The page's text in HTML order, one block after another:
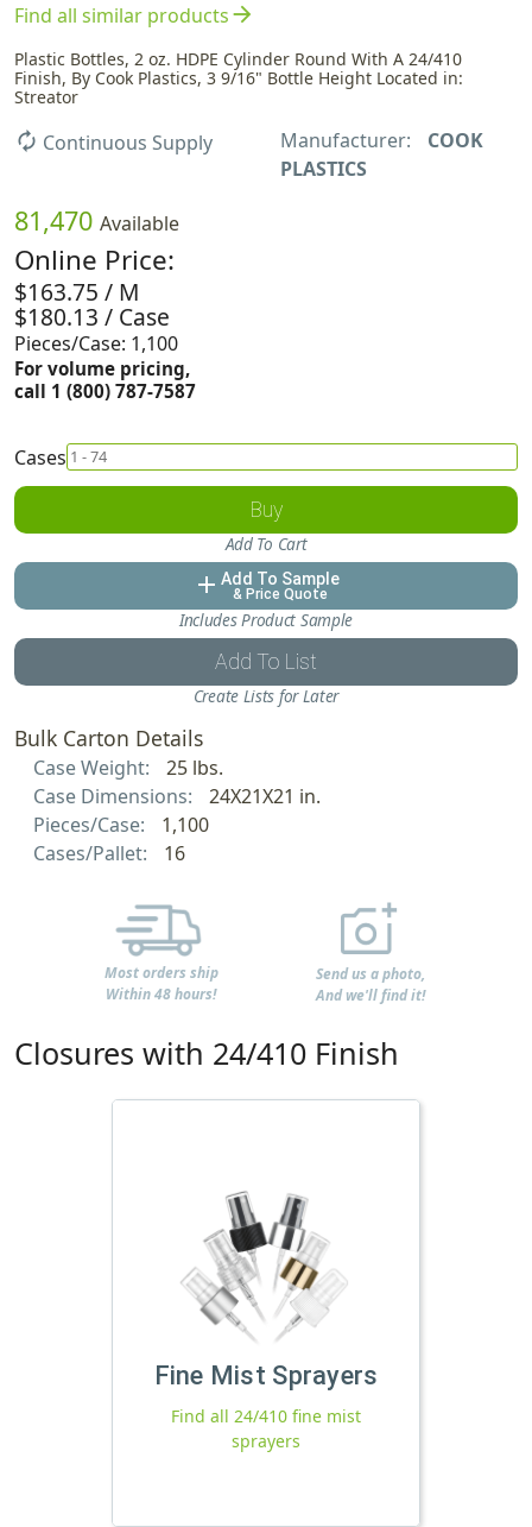
Find all similar productsarrow_forward
Plastic Bottles, 2 oz. HDPE Cylinder Round With A 24/410
Finish, By Cook Plastics, 3 9/16" Bottle Height Located in:
Streator
autorenew Continuous Supply Manufacturer:
COOK
PLASTICS
81,470 Available
Online Price:
$163.75 / M
$180.13 / Case
Pieces/Case: 1,100
For volume pricing,
call 1 (800) 787-7587
Cases
Buy
Add To Cart
add Add To Sample
& Price Quote
Includes Product Sample
Add To List
Create Lists for Later
Bulk Carton Details
Case Weight:
25 lbs.
Case Dimensions:
24X21X21 in.
Pieces/Case:
1,100
Cases/Pallet:
16
Most orders ship
Within 48 hours!
Send us a photo,
And we'll find it!
Closures with 24/410 Finish
Fine Mist Sprayers
Find all 24/410 fine mist
sprayers